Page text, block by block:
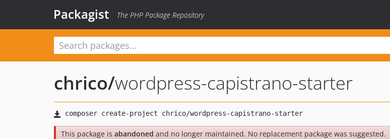
Packagist The PHP Package Repository
chrico/wordpress-capistrano-starter
This package is abandoned and no longer maintained. No replacement package was suggested.